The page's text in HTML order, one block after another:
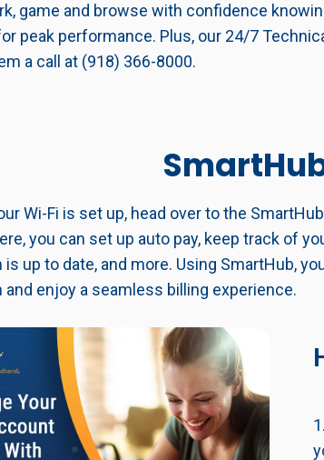
game and browse with confidence
peak performance. Plus, our 24/7
a call at (918) 366-8000.
Wi-Fi is set up, head over to the
you can set up auto pay, keep track of
up to date, and more. Using SmartHub,
enjoy a seamless billing experience.